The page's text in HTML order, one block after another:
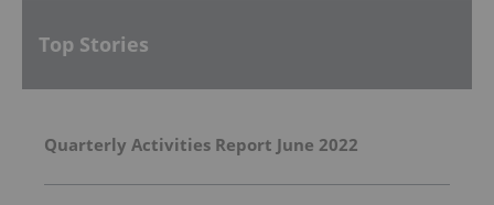
Top Stories
Quarterly Activities Report June 2022